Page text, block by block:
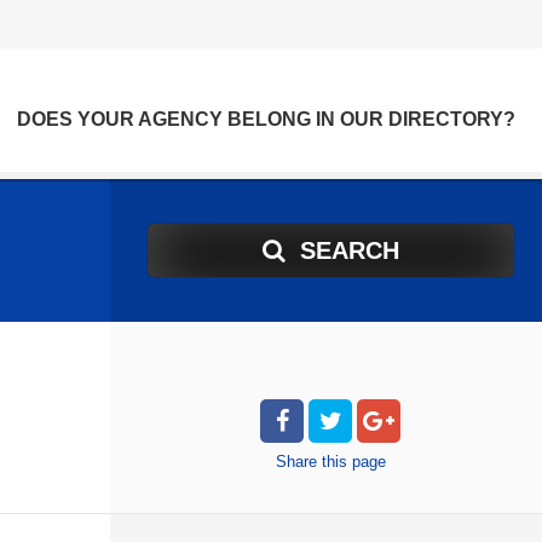
DOES YOUR AGENCY BELONG IN OUR DIRECTORY?
SEARCH
Share this page